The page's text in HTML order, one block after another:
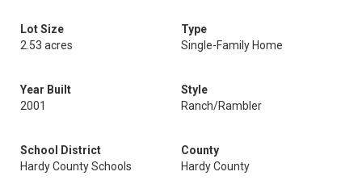
Lot Size
2.53 acres
Type
Single-Family Home
Year Built
2001
Style
Ranch/Rambler
School District
Hardy County Schools
County
Hardy County